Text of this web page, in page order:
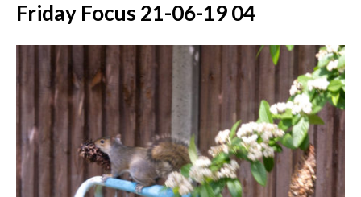
Friday Focus 21-06-19 04